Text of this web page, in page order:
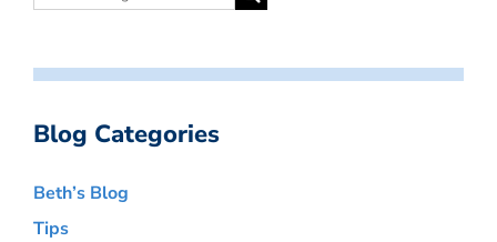
Blog Categories
Beth’s Blog
Tips